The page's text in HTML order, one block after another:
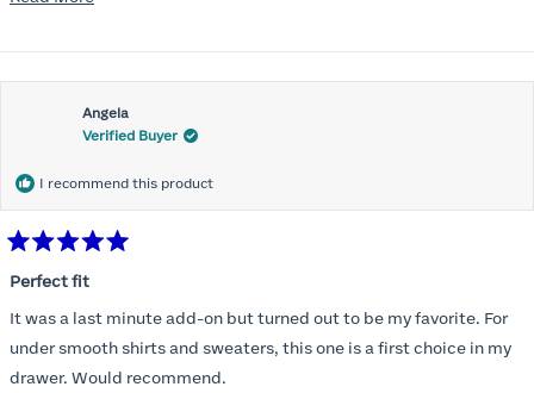
return department was awesome in arranging an exchange.
Instead of a 32DD I got a 32D and it seemed perfect. So I decided
I should get another one. While watching for a possible sale (a few
months) I noticed that I was again hooking it as far as the design
would allow so I ordered a 30C in the Roses pattern. Wow! This
most comfortable bra I have ever worn.
about
this
review
Angela
Verified Buyer
I recommend this product
5
of
5
stars
Perfect fit
It was a last minute add-on but turned out to be my favorite. For
under smooth shirts and sweaters, this one is a first choice in my
drawer. Would recommend.